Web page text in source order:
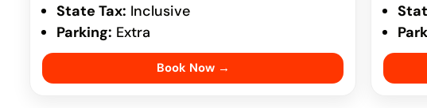
State Tax: Inclusive
Parking: Extra
Book Now →